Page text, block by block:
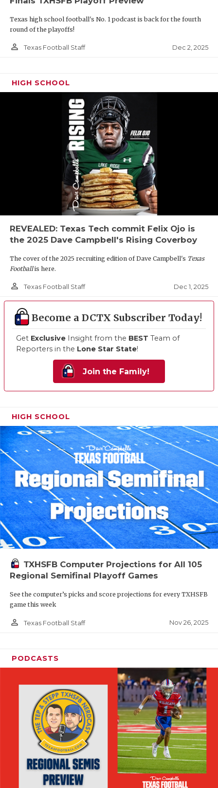
Texas high school football's No. 1 podcast is back for the fourth
round of the playoffs!
person_outline Texas Football Staff Dec 2, 2025
HIGH SCHOOL
REVEALED: Texas Tech commit Felix Ojo is
the 2025 Dave Campbell's Rising Coverboy
The cover of the 2025 recruiting edition of Dave Campbell's Texas
Footballis here.
person_outline Texas Football Staff Dec 1, 2025
Become a DCTX Subscriber Today!
Get Exclusive Insight from the BEST Team of
Reporters in the Lone Star State!
Join the Family!
HIGH SCHOOL
TXHSFB Computer Projections for All 105
Regional Semifinal Playoff Games
See the computer’s picks and score projections for every TXHSFB
game this week
person_outline Texas Football Staff Nov 26, 2025
PODCASTS